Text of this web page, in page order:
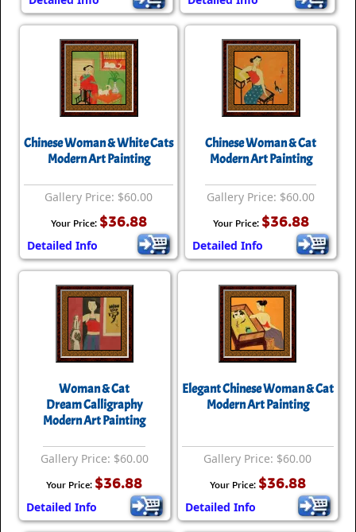
Chinese Woman & White Cats
Modern Art Painting
Gallery Price: $60.00
Your Price: $36.88
Detailed Info
Chinese Woman & Cat
Modern Art Painting
Gallery Price: $60.00
Your Price: $36.88
Detailed Info
Woman & Cat
Dream Calligraphy
Modern Art Painting
Gallery Price: $60.00
Your Price: $36.88
Detailed Info
Elegant Chinese Woman & Cat
Modern Art Painting
Gallery Price: $60.00
Your Price: $36.88
Detailed Info